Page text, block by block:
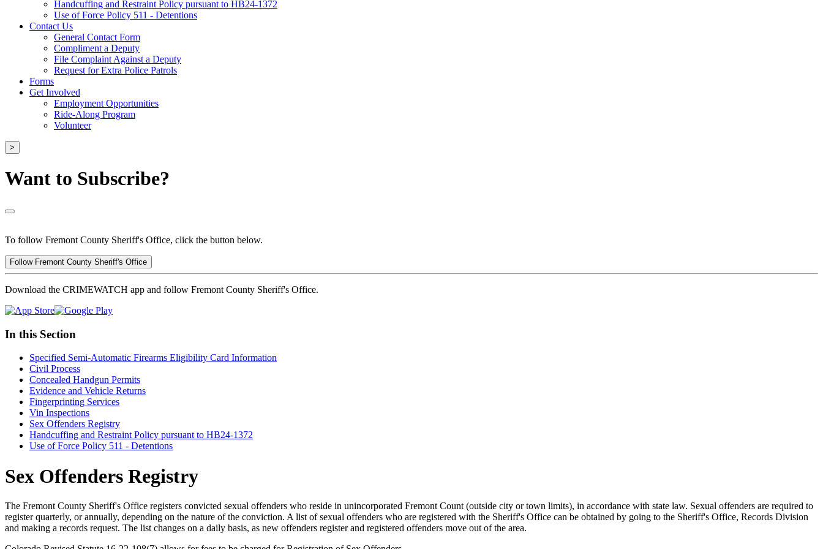
Handcuffing and Restraint Policy pursuant to HB24-1372
Use of Force Policy 511 - Detentions
Contact Us
General Contact Form
Compliment a Deputy
File Complaint Against a Deputy
Request for Extra Police Patrols
Forms
Get Involved
Employment Opportunities
Ride-Along Program
Volunteer
>
Want to Subscribe?
To follow Fremont County Sheriff's Office, click the button below.
Follow Fremont County Sheriff's Office
Download the CRIMEWATCH app and follow Fremont County Sheriff's Office.
In this Section
Specified Semi-Automatic Firearms Eligibility Card Information
Civil Process
Concealed Handgun Permits
Evidence and Vehicle Returns
Fingerprinting Services
Vin Inspections
Sex Offenders Registry
Handcuffing and Restraint Policy pursuant to HB24-1372
Use of Force Policy 511 - Detentions
Sex Offenders Registry
The Fremont County Sheriff's Office registers convicted sexual offenders who reside in unincorporated Fremont Count (outside city or town limits), in accordance with state law. Sexual offenders are required to
register quarterly, or annually, depending on the nature of the conviction. A list of sexual offenders who are registered with the Sheriff's Office can be obtained by going to the Sheriff's Office, Records Division
and making a records request. The list changes on a daily basis, as new offenders register and registered offenders move out of the area.